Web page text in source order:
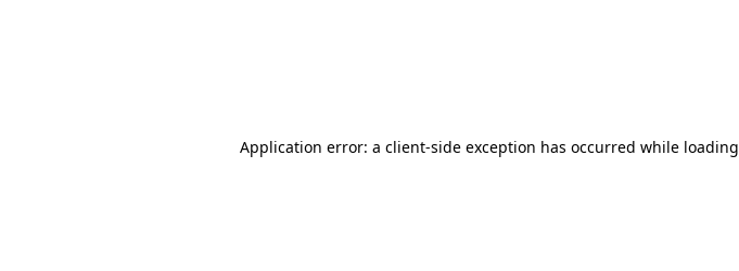
Application error: a client-side exception has occurred while loading